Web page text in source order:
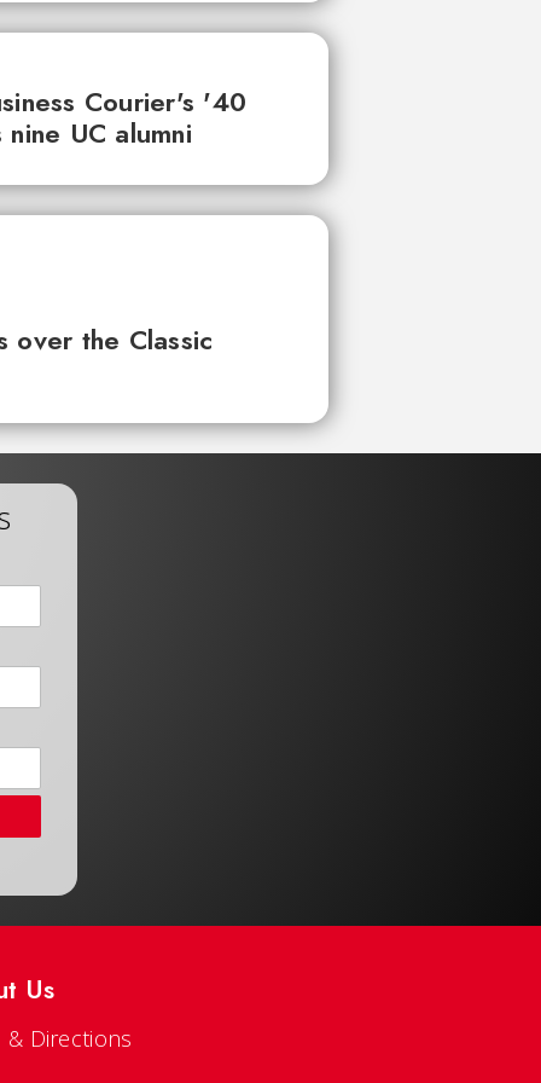
Courier's '40
UC alumni
over the Classic
Us
& Directions